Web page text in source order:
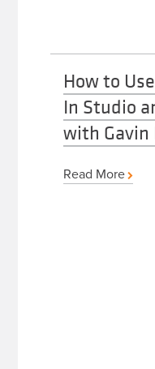
How to
In Studio
with Gavin
Read More